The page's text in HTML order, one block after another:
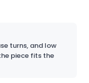
turns, and low
piece fits the